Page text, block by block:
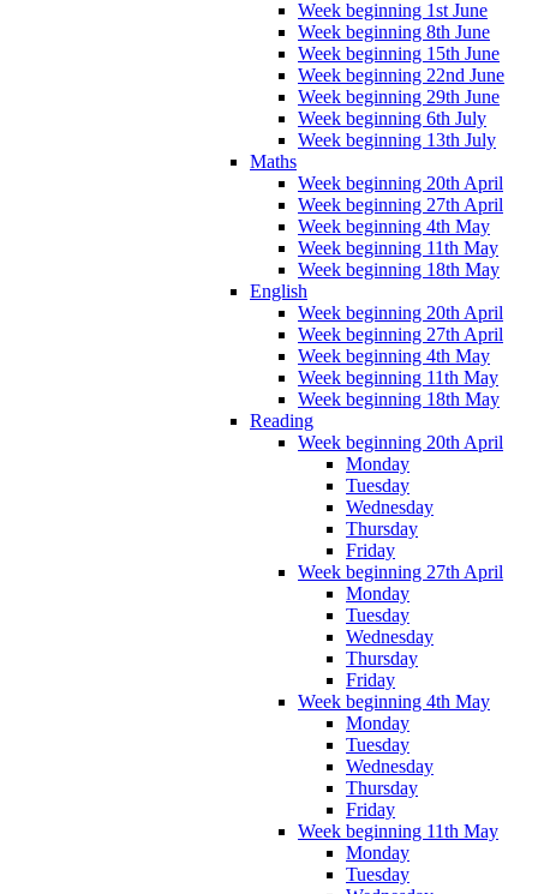
Week beginning 1st June
Week beginning 8th June
Week beginning 15th June
Week beginning 22nd June
Week beginning 29th June
Week beginning 6th July
Week beginning 13th July
Maths
Week beginning 20th April
Week beginning 27th April
Week beginning 4th May
Week beginning 11th May
Week beginning 18th May
English
Week beginning 20th April
Week beginning 27th April
Week beginning 4th May
Week beginning 11th May
Week beginning 18th May
Reading
Week beginning 20th April
Monday
Tuesday
Wednesday
Thursday
Friday
Week beginning 27th April
Monday
Tuesday
Wednesday
Thursday
Friday
Week beginning 4th May
Monday
Tuesday
Wednesday
Thursday
Friday
Week beginning 11th May
Monday
Tuesday